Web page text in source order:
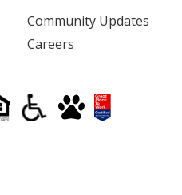
Community Updates
Careers